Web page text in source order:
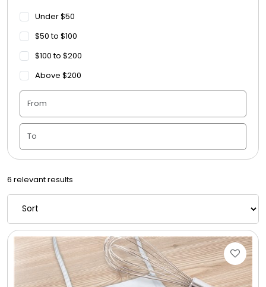
Blankets
Blankets - Bible Quotes
Candle Vase
Ceramic Flowerpot
Childrens Cookies
Chocolate Covered Mix Treats
Chocolate Covered Oreos
Under $50
$50 to $100
$100 to $200
Above $200
6 relevant results